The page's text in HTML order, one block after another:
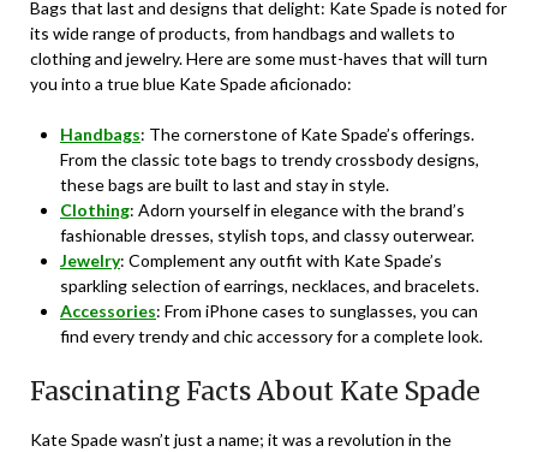
Bags that last and designs that delight: Kate Spade is noted for
its wide range of products, from handbags and wallets to
clothing and jewelry. Here are some must-haves that will turn
you into a true blue Kate Spade aficionado:
Handbags: The cornerstone of Kate Spade’s offerings.
From the classic tote bags to trendy crossbody designs,
these bags are built to last and stay in style.
Clothing: Adorn yourself in elegance with the brand’s
fashionable dresses, stylish tops, and classy outerwear.
Jewelry: Complement any outfit with Kate Spade’s
sparkling selection of earrings, necklaces, and bracelets.
Accessories: From iPhone cases to sunglasses, you can
find every trendy and chic accessory for a complete look.
Fascinating Facts About Kate Spade
Kate Spade wasn’t just a name; it was a revolution in the